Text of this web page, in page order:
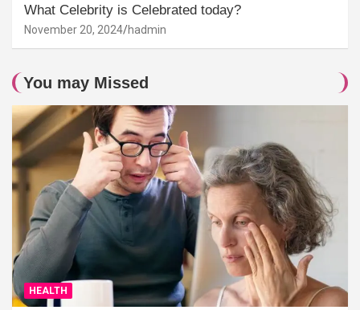
What Celebrity is Celebrated today?
November 20, 2024 hadmin
You may Missed
HEALTH